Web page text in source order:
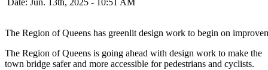
Date: Jun. 13th, 2025 - 10:51 AM
The Region of Queens has greenlit design work to begin on
The Region of Queens is going ahead with design work to make the
town bridge safer and more accessible for pedestrians and cyclists.